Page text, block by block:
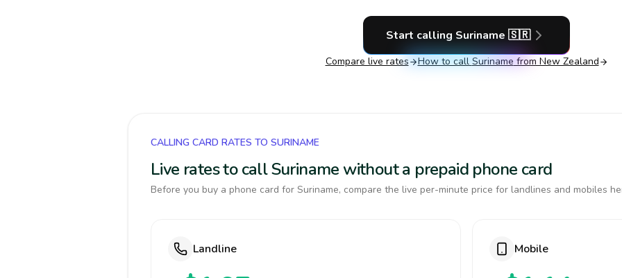
Start calling Suriname 🇸🇷
Compare live rates How to call Suriname from New Zealand
CALLING CARD RATES TO SURINAME
Live rates to call Suriname without a prepaid phone card
Before you buy a phone card for Suriname, compare the live per-minute price for landlines and mobiles
Landline Mobile